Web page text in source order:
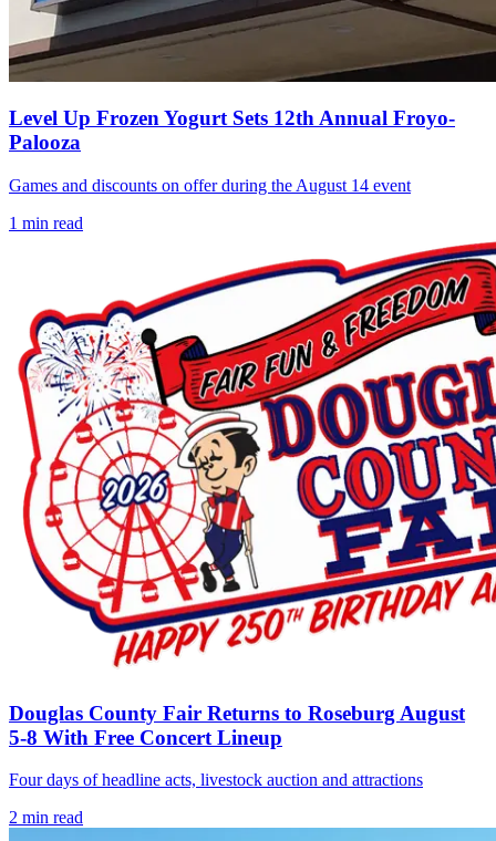
Level Up Frozen Yogurt Sets 12th Annual Froyo-
Palooza
Games and discounts on offer during the August 14 event
1 min read
Douglas County Fair Returns to Roseburg August
5-8 With Free Concert Lineup
Four days of headline acts, livestock auction and attractions
2 min read